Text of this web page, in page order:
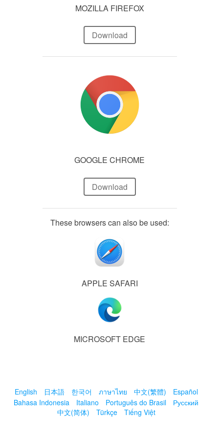
MOZILLA FIREFOX
Download
GOOGLE CHROME
Download
These browsers can also be used:
APPLE SAFARI
MICROSOFT EDGE
English 日本語 한국어 ภาษาไทย 中文(繁體)
Español
Bahasa Indonesia
Italiano Português do Brasil
Русский
中文(简体)
Türkçe Tiếng Việt